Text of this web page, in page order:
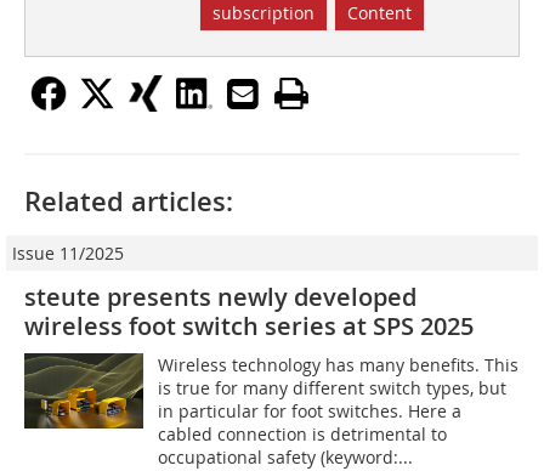
subscription Content
Related articles:
Issue 11/2025
steute presents newly developed
wireless foot switch series at SPS 2025
Wireless technology has many benefits. This
is true for many different switch types, but
in particular for foot switches. Here a
cabled connection is detrimental to
occupational safety (keyword:...